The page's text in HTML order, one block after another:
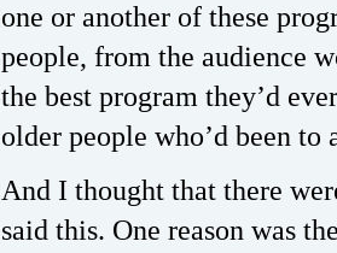
one or another of these
people, from the audience
the best program they’d
older people who’d been to
And I thought that there
said this. One reason was